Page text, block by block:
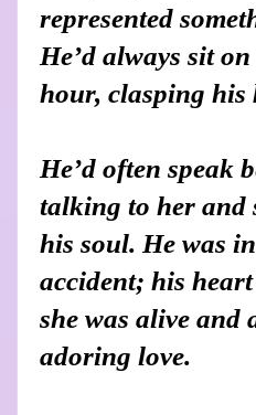
represented
He’d always sit
hour, clasping his
He’d often speak
talking to her and
his soul. He was
accident; his
she was alive and
adoring love.